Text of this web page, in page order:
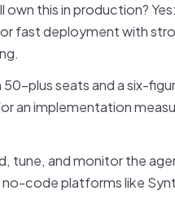
own this in production?
fast deployment with
plus seats and a six-
an implementation
tune, and monitor the
no-code platforms like